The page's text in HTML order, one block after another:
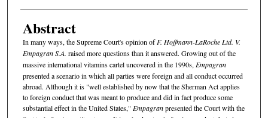
Abstract
In many ways, the Supreme Court's opinion ofF. Hoffmann-LaRoche Ltd. V.
Empagran S.A. raised more questions than it answered. Growing out of the
massive international vitamins cartel uncovered in the 1990s,Empagran
presented a scenario in which all parties were foreign and all conduct occurred
abroad. Although it is "well established by now that the Sherman Act applies
to foreign conduct that was meant to produce and did in fact produce some
substantial effect in the United States," Empagranpresented the Court with the